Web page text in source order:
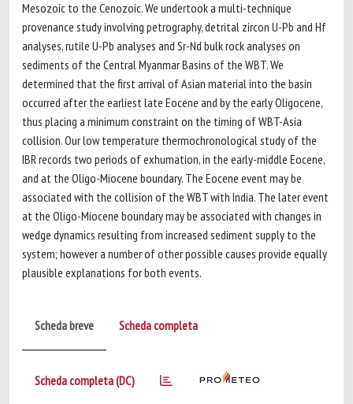
Mesozoic to the Cenozoic. We undertook a multi-technique
provenance study involving petrography, detrital zircon U-Pb and Hf
analyses, rutile U-Pb analyses and Sr-Nd bulk rock analyses on
sediments of the Central Myanmar Basins of the WBT. We
determined that the first arrival of Asian material into the basin
occurred after the earliest late Eocene and by the early Oligocene,
thus placing a minimum constraint on the timing of WBT-Asia
collision. Our low temperature thermochronological study of the
IBR records two periods of exhumation, in the early-middle Eocene,
and at the Oligo-Miocene boundary. The Eocene event may be
associated with the collision of the WBT with India. The later event
at the Oligo-Miocene boundary may be associated with changes in
wedge dynamics resulting from increased sediment supply to the
system; however a number of other possible causes provide equally
plausible explanations for both events.
Scheda breve Scheda completa
Scheda completa (DC)